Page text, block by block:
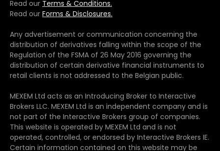
Read our Terms & Conditions.
Read our Forms & Disclosures.
Any advertisement or communication concerning the
distribution of derivatives falling within the scope of the
Regulation of the FSMA of 26 May 2016 governing the
distribution of certain derivative financial instruments to
retail clients is not addressed to the Belgian public.
MEXEM Ltd acts as an Introducing Broker to Interactive
Brokers LLC. MEXEM Ltd is an independent company and is
not part of the Interactive Brokers group of companies.
This website is operated by MEXEM Ltd and is not
operated, controlled, or endorsed by Interactive Brokers IE.
Certain information contained on this website may be